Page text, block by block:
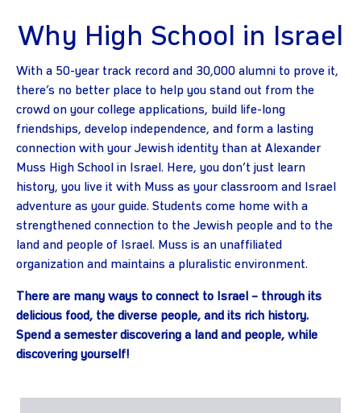
Why High School in Israel
With a 50-year track record and 30,000 alumni to prove it,
there’s no better place to help you stand out from the
crowd on your college applications, build life-long
friendships, develop independence, and form a lasting
connection with your Jewish identity than at Alexander
Muss High School in Israel. Here, you don’t just learn
history, you live it with Muss as your classroom and Israel
adventure as your guide. Students come home with a
strengthened connection to the Jewish people and to the
land and people of Israel. Muss is an unaffiliated
organization and maintains a pluralistic environment.
There are many ways to connect to Israel – through its
delicious food, the diverse people, and its rich history.
Spend a semester discovering a land and people, while
discovering yourself!